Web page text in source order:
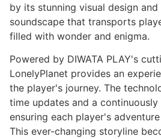
by its stunning visual design and
soundscape that transports
filled with wonder and enigma.
Powered by DIWATA PLAY's
LonelyPlanet provides an
the player's journey. The
time updates and a
ensuring each player's
This ever-changing storyline